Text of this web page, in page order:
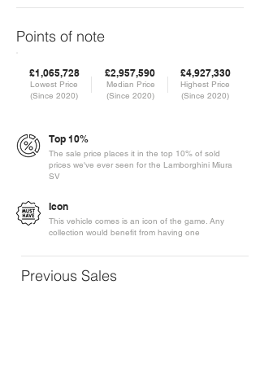
Points of note
£1,065,728
Lowest Price
(Since 2020)
£2,957,590
Median Price
(Since 2020)
£4,927,330
Highest Price
(Since 2020)
Top 10%
The sale price places it in the top 10% of sold
prices we've ever seen for the Lamborghini Miura
SV
Icon
This vehicle comes is an icon of the game. Any
collection would benefit from having one
Previous Sales